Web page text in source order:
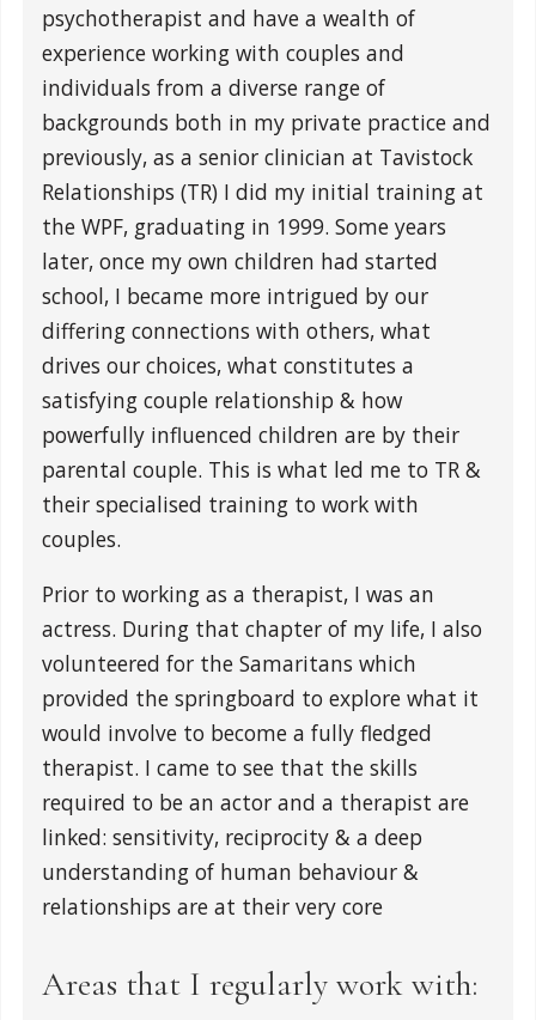
psychotherapist and have a wealth of
experience working with couples and
individuals from a diverse range of
backgrounds both in my private practice and
previously, as a senior clinician at Tavistock
Relationships (TR) I did my initial training at
the WPF, graduating in 1999. Some years
later, once my own children had started
school, I became more intrigued by our
differing connections with others, what
drives our choices, what constitutes a
satisfying couple relationship & how
powerfully influenced children are by their
parental couple. This is what led me to TR &
their specialised training to work with
couples.
Prior to working as a therapist, I was an
actress. During that chapter of my life, I also
volunteered for the Samaritans which
provided the springboard to explore what it
would involve to become a fully fledged
therapist. I came to see that the skills
required to be an actor and a therapist are
linked: sensitivity, reciprocity & a deep
understanding of human behaviour &
relationships are at their very core
Areas that I regularly work with: